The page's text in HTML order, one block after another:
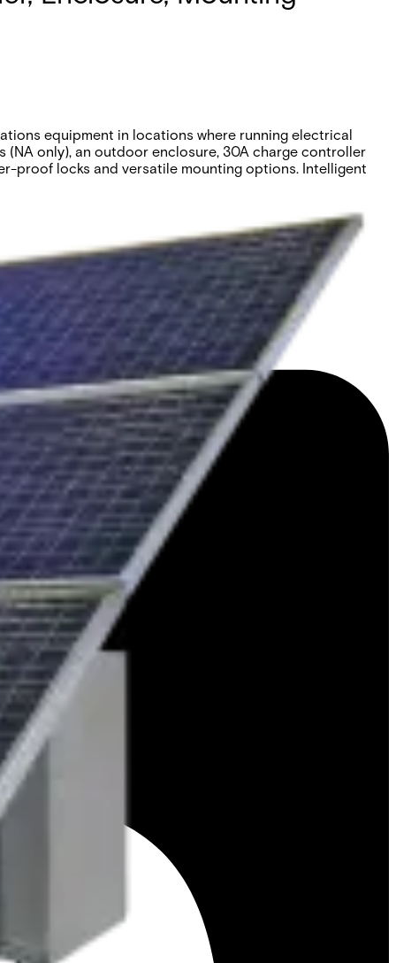
equipment in locations where running electrical
only), an outdoor enclosure, 30A charge controller
proof locks and versatile mounting options. Intelligent